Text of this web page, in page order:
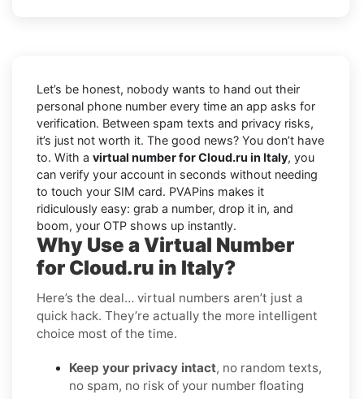
Let’s be honest, nobody wants to hand out their
personal phone number every time an app asks for
verification. Between spam texts and privacy risks,
it’s just not worth it. The good news? You don’t have
to. With a virtual number for Cloud.ru in Italy, you
can verify your account in seconds without needing
to touch your SIM card. PVAPins makes it
ridiculously easy: grab a number, drop it in, and
boom, your OTP shows up instantly.
Why Use a Virtual Number
for Cloud.ru in Italy?
Here’s the deal… virtual numbers aren’t just a
quick hack. They’re actually the more intelligent
choice most of the time.
Keep your privacy intact, no random texts,
no spam, no risk of your number floating